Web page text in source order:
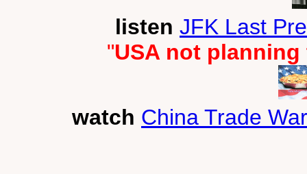
listen JFK Last
"USA not
watch China Trade